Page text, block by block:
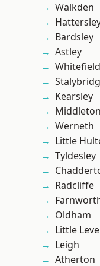
Walkden
Bardsley
Astley
Whitefield
Kearsley
Middleton
Werneth
Little
Tyldesley
Radcliffe
Oldham
Little
Leigh
Atherton